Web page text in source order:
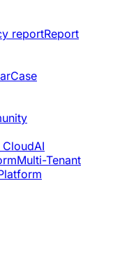
reportReport
Case
AI
Multi-Tenant